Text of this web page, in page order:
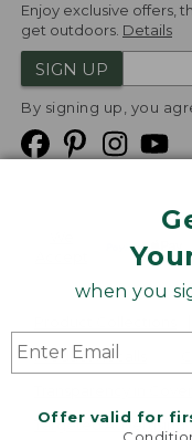
when you
Offer valid for
Enjoy exclusive offers,
get outdoors. Details
SIGN UP
By signing up, you
Product Recalls
Targeted Advertising